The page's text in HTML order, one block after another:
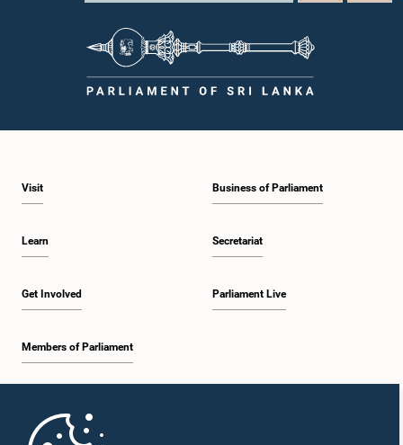
Visit
Learn
Get Involved
Members of Parliament
Business of Parliament
Secretariat
Parliament Live